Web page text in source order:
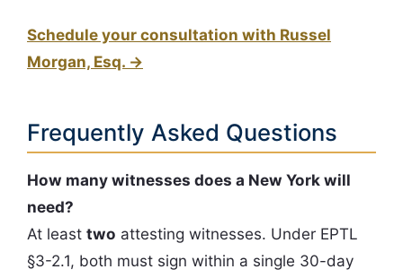
Schedule your consultation with Russel
Morgan, Esq. →
Frequently Asked Questions
How many witnesses does a New York will
need?
At least two attesting witnesses. Under EPTL
§3-2.1, both must sign within a single 30-day